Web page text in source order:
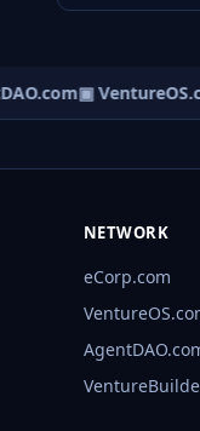
▣
NETWORK
eCorp.com